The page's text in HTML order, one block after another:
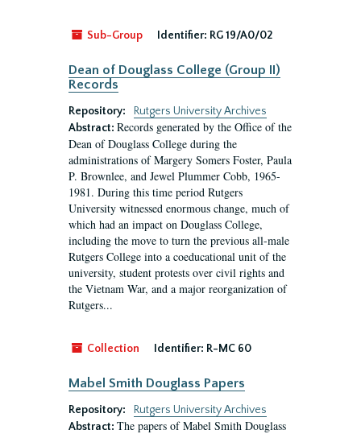
Sub-Group Identifier: RG 19/A0/02
Dean of Douglass College (Group II)
Records
Repository:
Rutgers University Archives
Abstract: Records generated by the Office of the
Dean of Douglass College during the
administrations of Margery Somers Foster, Paula
P. Brownlee, and Jewel Plummer Cobb, 1965-
1981. During this time period Rutgers
University witnessed enormous change, much of
which had an impact on Douglass College,
including the move to turn the previous all-male
Rutgers College into a coeducational unit of the
university, student protests over civil rights and
the Vietnam War, and a major reorganization of
Rutgers...
Collection Identifier: R-MC 60
Mabel Smith Douglass Papers
Repository:
Rutgers University Archives
Abstract: The papers of Mabel Smith Douglass